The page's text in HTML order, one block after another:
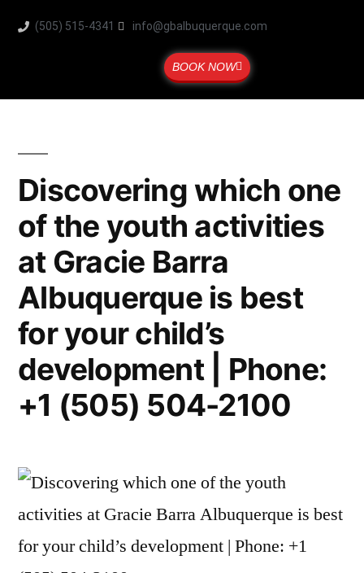
(505) 515-4341 info@gbalbuquerque.com
BOOK NOW
Discovering which one
of the youth activities
at Gracie Barra
Albuquerque is best
for your child’s
development | Phone:
+1 (505) 504-2100